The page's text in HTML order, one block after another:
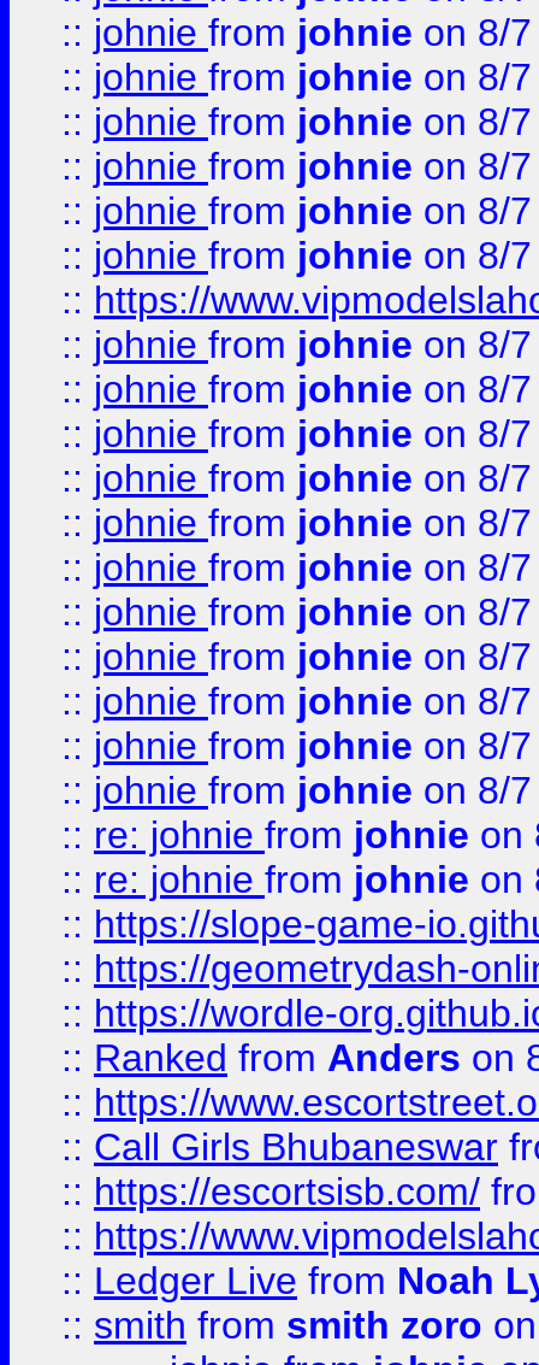
:: johnie from johnie on 8/
:: johnie from johnie on 8/
:: johnie from johnie on 8/
:: johnie from johnie on 8/
:: johnie from johnie on 8/
:: johnie from johnie on 8/
:: https://
:: johnie from johnie on 8/
:: johnie from johnie on 8/
:: johnie from johnie on 8/
:: johnie from johnie on 8/
:: johnie from johnie on 8/
:: johnie from johnie on 8/
:: johnie from johnie on 8/
:: johnie from johnie on 8/
:: johnie from johnie on 8/
:: johnie from johnie on 8/
:: johnie from johnie on 8/
:: re: johnie from johnie on
:: re: johnie from johnie on
:: https://slope-game-
:: https://geometrydash-
:: https://wordle-
:: Ranked from Anders on
:: https://
:: Call Girls Bhubaneswar
:: https://escortsisb.com/
:: https://
:: Ledger Live from Noah
:: smith from smith zoro